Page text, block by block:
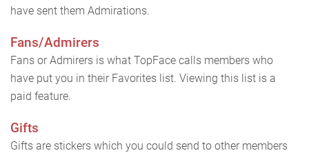
have sent them Admirations.
Fans/Admirers
Fans or Admirers is what TopFace calls members who
have put you in their Favorites list. Viewing this list is a
paid feature.
Gifts
Gifts are stickers which you could send to other members